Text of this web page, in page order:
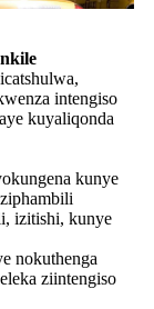
intengiso
kuyaliqonda
kunye
izitishi, kunye
nokuthenga
ziintengiso